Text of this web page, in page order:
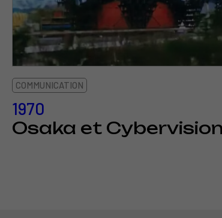
COMMUNICATION
1970
Osaka et Cybervision